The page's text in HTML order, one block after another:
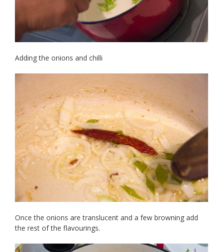
Adding the onions and chilli
Once the onions are translucent and a few browning add
the rest of the flavourings.